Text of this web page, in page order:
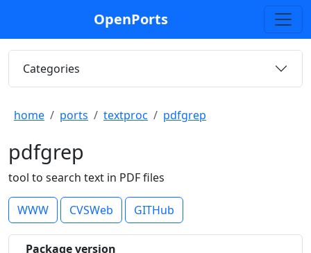
OpenPorts
Categories
home ports textproc pdfgrep
pdfgrep
tool to search text in PDF files
WWW CVSWeb GITHub
Package version